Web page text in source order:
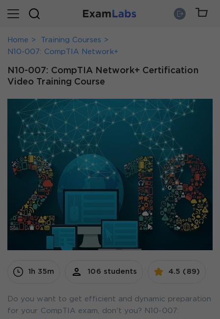
Home
Training Courses
N10-007: CompTIA Network+
N10-007: CompTIA Network+ Certification
Video Training Course
1h 35m 106 students 4.5 (89)
Do you want to get efficient and dynamic preparation
for your CompTIA exam, don't you? N10-007: